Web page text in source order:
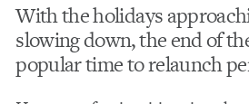
With the holidays
slowing down, the end of
popular time to relaunch